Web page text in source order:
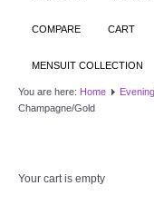
COMPARE CART
MENSUIT COLLECTION
You are here: Home
Champagne/Gold
Your cart is empty